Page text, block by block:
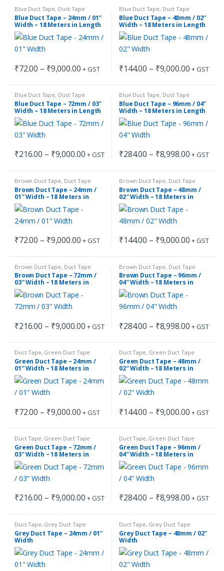
chosen
on
the
product
page
chosen
on
the
product
page
₹9,000.00
has
multiple
variants.
The
may
chosen
on
the
product
page
₹8,998.00
has
multiple
variants.
The
may
chosen
on
the
product
page
Blue Duct Tape, Duct Tape
Blue Duct Tape – 24mm / 01″
Width – 18 Meters in Length
₹72.00 – ₹9,000.00Price
through
₹9,000.00
+ GST
This
has
multiple
variants.
The
may
chosen
on
the
product
page
Blue Duct Tape, Duct Tape
Blue Duct Tape – 48mm / 02″
Width – 18 Meters in Length
₹144.00 – ₹9,000.00Price
₹9,000.00
+ GST
This
has
multiple
variants.
The
may
chosen
on
the
product
page
Blue Duct Tape, Duct Tape
Blue Duct Tape – 72mm / 03″
Width – 18 Meters in Length
₹216.00 – ₹9,000.00Price
through
₹9,000.00
+ GST
This
has
multiple
variants.
The
may
chosen
on
the
product
page
Blue Duct Tape, Duct Tape
Blue Duct Tape – 96mm / 04″
Width – 18 Meters in Length
₹284.00 – ₹8,998.00Price
through
₹8,998.00
+ GST
This
has
multiple
variants.
The
may
chosen
on
the
product
page
Brown Duct Tape, Duct Tape
Brown Duct Tape – 24mm /
01″ Width – 18 Meters in
Length
₹72.00 – ₹9,000.00Price
through
₹9,000.00
+ GST
This
has
multiple
variants.
The
may
chosen
on
the
product
page
Brown Duct Tape, Duct Tape
Brown Duct Tape – 48mm /
02″ Width – 18 Meters in
Length
₹144.00 – ₹9,000.00Price
through
₹9,000.00
+ GST
This
has
multiple
variants.
The
may
chosen
on
the
product
page
Brown Duct Tape, Duct Tape
Brown Duct Tape – 72mm /
03″ Width – 18 Meters in
Length
₹216.00 – ₹9,000.00Price
through
₹9,000.00
+ GST
This
has
multiple
variants.
The
may
chosen
on
the
product
page
Brown Duct Tape, Duct Tape
Brown Duct Tape – 96mm /
04″ Width – 18 Meters in
Length
₹284.00 – ₹8,998.00Price
through
₹8,998.00
+ GST
This
has
multiple
variants.
The
may
chosen
on
the
product
page
Duct Tape, Green Duct Tape
Green Duct Tape – 24mm /
01″ Width – 18 Meters in
Length
₹72.00 – ₹9,000.00Price
through
₹9,000.00
+ GST
This
has
multiple
variants.
The
may
chosen
on
the
product
page
Duct Tape, Green Duct Tape
Green Duct Tape – 48mm /
02″ Width – 18 Meters in
Length
₹144.00 – ₹9,000.00Price
through
₹9,000.00
+ GST
This
has
multiple
variants.
The
may
chosen
on
the
product
page
Duct Tape, Green Duct Tape
Green Duct Tape – 72mm /
03″ Width – 18 Meters in
Length
₹216.00 – ₹9,000.00Price
through
₹9,000.00
+ GST
This
has
multiple
variants.
The
Duct Tape, Green Duct Tape
Green Duct Tape – 96mm /
04″ Width – 18 Meters in
Length
₹284.00 – ₹8,998.00Price
through
₹8,998.00
+ GST
This
has
multiple
variants.
The
Duct Tape, Grey Duct Tape
Grey Duct Tape – 24mm / 01″
Width
Duct Tape, Grey Duct Tape
Grey Duct Tape – 48mm / 02″
Width